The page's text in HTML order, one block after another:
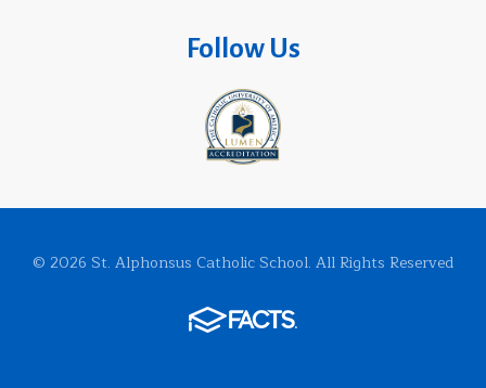
Follow Us
© 2026 St. Alphonsus Catholic School. All Rights Reserved